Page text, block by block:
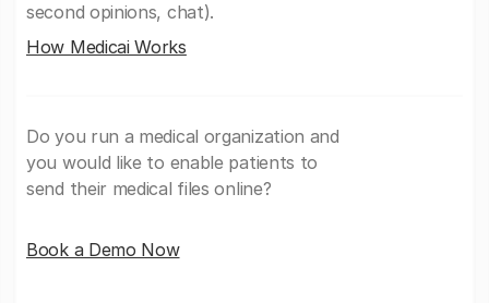
second opinions, chat).
How Medicai Works
Do you run a medical organization and
you would like to enable patients to
send their medical files online?
Book a Demo Now